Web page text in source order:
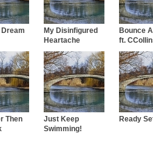
My Disinfigured
Heartache
Bounce
ft.
Then
Just Keep
Swimming!
Ready